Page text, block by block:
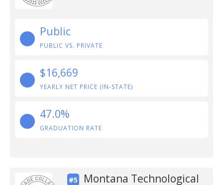
Public
PUBLIC VS. PRIVATE
$16,669
YEARLY NET PRICE (IN-STATE)
47.0%
GRADUATION RATE
#5
Montana Technological